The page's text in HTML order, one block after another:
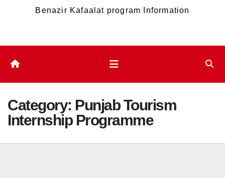
Benazir Kafaalat program Information
Category: Punjab Tourism
Internship Programme